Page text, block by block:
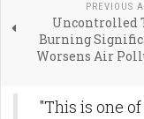
PREVIOUS
Uncontrolled
Burning
Worsens Air
"This is one